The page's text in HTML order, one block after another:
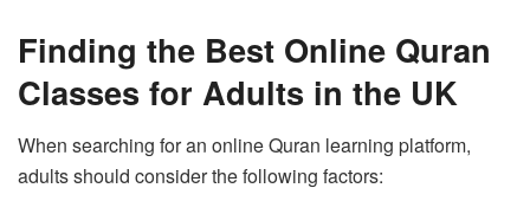
Finding the Best Online Quran
Classes for Adults in the UK
When searching for an online Quran learning platform,
adults should consider the following factors: